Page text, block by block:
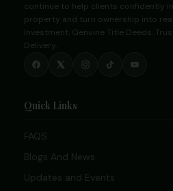
continue to help clients confidently
property and turn ownership into
Investment. Genuine Title Deeds.
Delivery.
Quick Links
FAQS
Blogs And News
Updates and Events